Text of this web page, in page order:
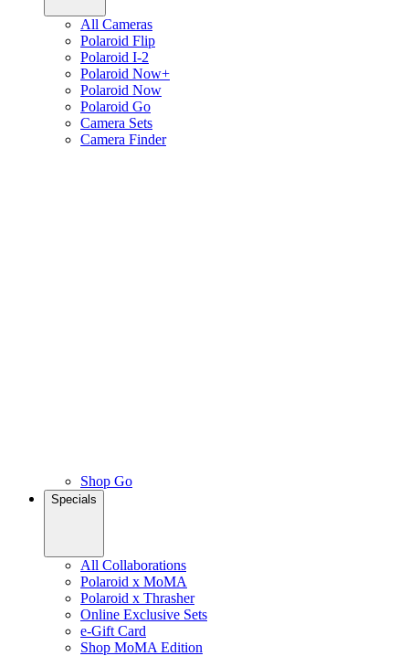
All Cameras
Polaroid Flip
Polaroid I-2
Polaroid Now+
Polaroid Now
Polaroid Go
Camera Sets
Camera Finder
Shop Go
Specials
All Collaborations
Polaroid x MoMA
Polaroid x Thrasher
Online Exclusive Sets
e-Gift Card
Shop MoMA Edition